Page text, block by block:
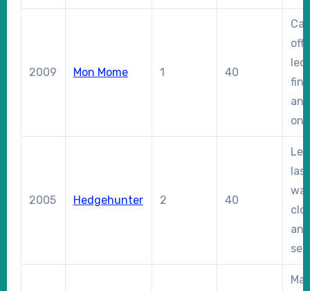
2009 Mon Mome 1 40
off
on
2005 Hedgehunter 2 40